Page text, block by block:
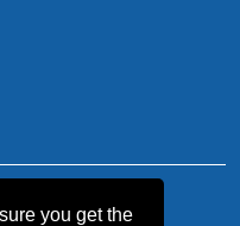
you get the